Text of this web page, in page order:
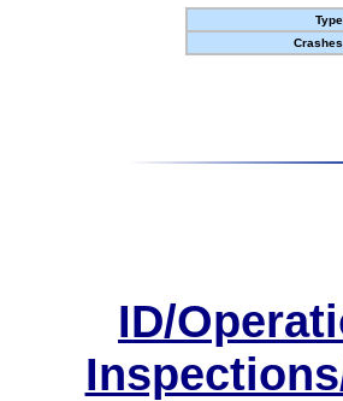
Type
Crashes
ID/